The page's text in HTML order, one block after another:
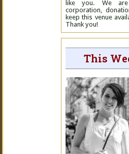
like you. We
corporation,
keep this venue
Thank you!
This